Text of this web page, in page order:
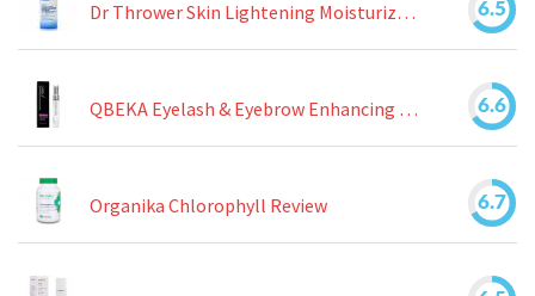
Dr Thrower Skin Lightening Moisturizing Lotion Review 6.5
QBEKA Eyelash & Eyebrow Enhancing Serum Review 6.6
Organika Chlorophyll Review 6.7